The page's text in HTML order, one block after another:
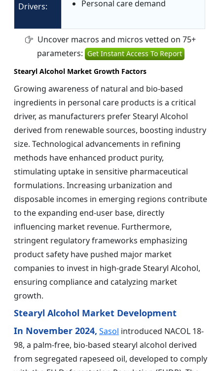
Drivers:
Personal care demand
Uncover macros and micros vetted on 75+
parameters: Get Instant Access To Report
Stearyl Alcohol Market Growth Factors
Growing awareness of natural and bio-based
ingredients in personal care products is a critical
driver, as manufacturers prefer Stearyl Alcohol
derived from renewable sources, boosting industry
size. Technological advancements in refining
methods have enhanced product purity,
stimulating uptake in sensitive pharmaceutical
formulations. Increasing urbanization and
disposable incomes in emerging regions contribute
to the expanding end-user base, directly
influencing market revenue. Furthermore,
stringent regulatory frameworks emphasizing
product safety have pushed major market
companies to invest in high-grade Stearyl Alcohol,
ensuring compliance and catalyzing market
growth.
Stearyl Alcohol Market Development
In November 2024, Sasol introduced NACOL 18-
98, a palm-free, bio-based stearyl alcohol derived
from segregated rapeseed oil, developed to comply